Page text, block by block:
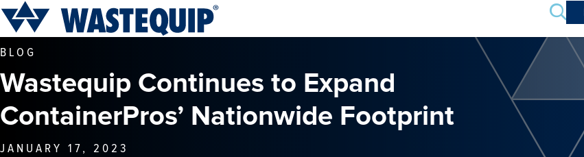
Search
BLOG
Wastequip Continues to Expand
ContainerPros’ Nationwide Footprint
JANUARY 17, 2023